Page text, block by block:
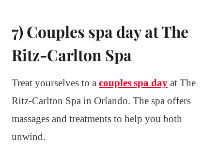
7) Couples spa day at The
Ritz-Carlton Spa
Treat yourselves to a couples spa day at The
Ritz-Carlton Spa in Orlando. The spa offers
massages and treatments to help you both
unwind.